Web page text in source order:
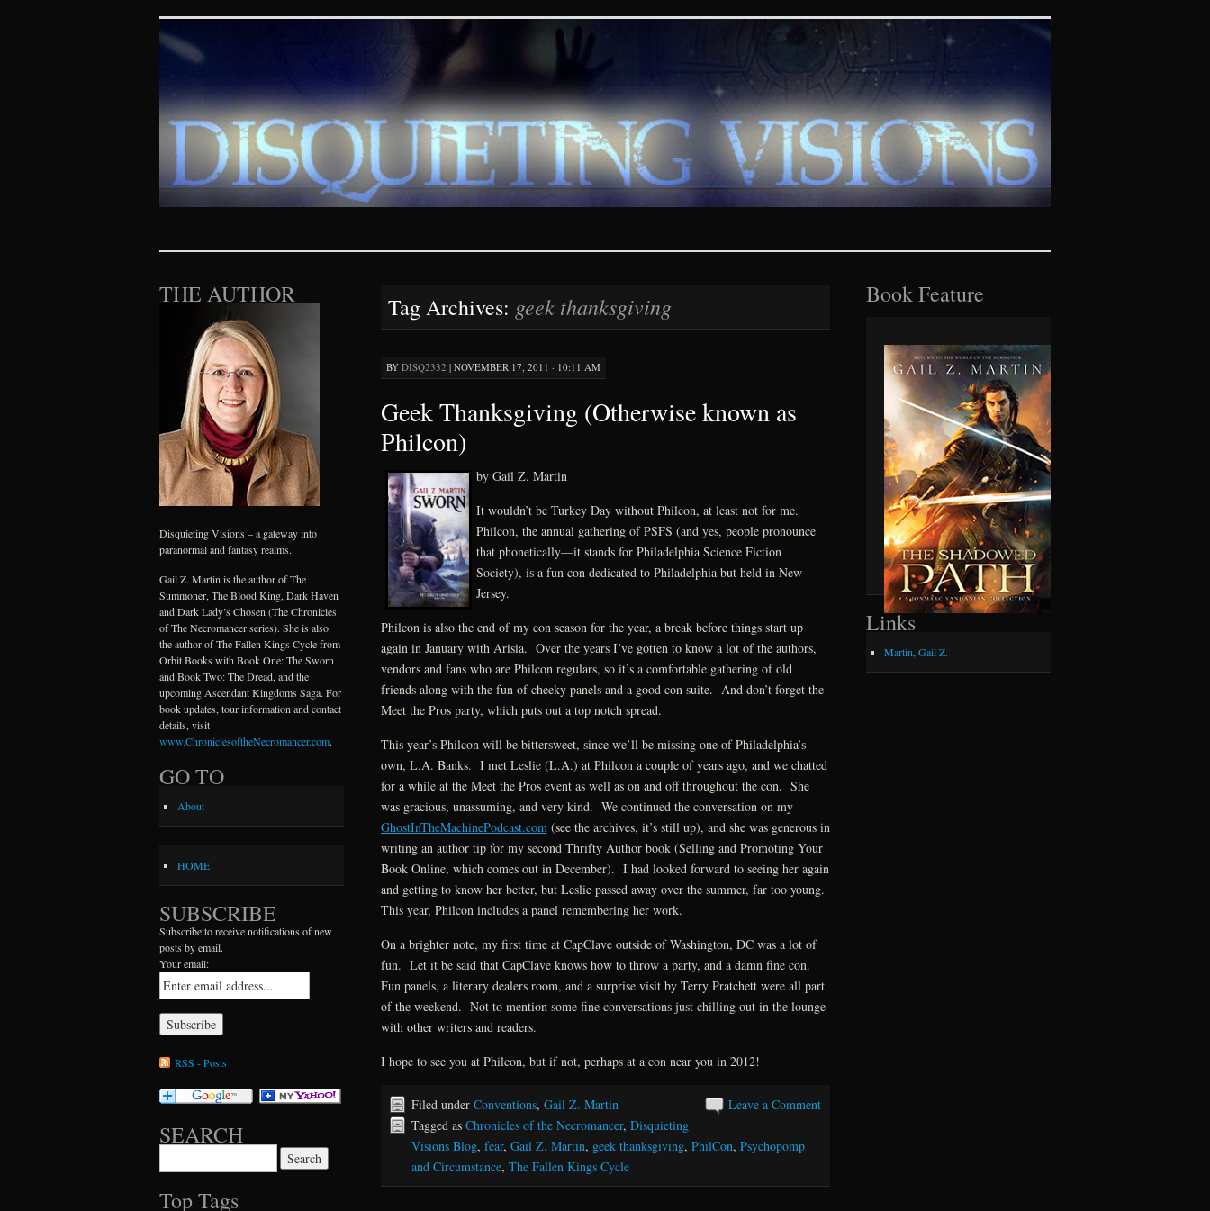
Disquieting Visions – paranormal and fantasy realms
SKIP TO CONTENT
Tag Archives: geek thanksgiving
BY DISQ2332 | NOVEMBER 17, 2011 · 10:11 AM
Geek Thanksgiving (Otherwise known as
Philcon)
by Gail Z. Martin
It wouldn’t be Turkey Day without Philcon, at least not for me.
Philcon, the annual gathering of PSFS (and yes, people pronounce
that phonetically—it stands for Philadelphia Science Fiction
Society), is a fun con dedicated to Philadelphia but held in New
Jersey.
Philcon is also the end of my con season for the year, a break before things start up
again in January with Arisia. Over the years I’ve gotten to know a lot of the authors,
vendors and fans who are Philcon regulars, so it’s a comfortable gathering of old
friends along with the fun of cheeky panels and a good con suite. And don’t forget the
Meet the Pros party, which puts out a top notch spread.
This year’s Philcon will be bittersweet, since we’ll be missing one of Philadelphia’s
own, L.A. Banks. I met Leslie (L.A.) at Philcon a couple of years ago, and we chatted
for a while at the Meet the Pros event as well as on and off throughout the con. She
was gracious, unassuming, and very kind. We continued the conversation on my
GhostInTheMachinePodcast.com(see the archives, it’s still up), and she was generous in
writing an author tip for my second Thrifty Author book (Selling and Promoting Your
Book Online, which comes out in December). I had looked forward to seeing her again
and getting to know her better, but Leslie passed away over the summer, far too young.
This year, Philcon includes a panel remembering her work.
On a brighter note, my first time at CapClave outside of Washington, DC was a lot of
fun. Let it be said that CapClave knows how to throw a party, and a damn fine con.
Fun panels, a literary dealers room, and a surprise visit by Terry Pratchett were all part
of the weekend. Not to mention some fine conversations just chilling out in the lounge
with other writers and readers.
I hope to see you at Philcon, but if not, perhaps at a con near you in 2012!
Leave a Comment
Filed under Conventions, Gail Z. Martin
Tagged as Chronicles of the Necromancer, Disquieting
Visions Blog, fear, Gail Z. Martin, geek thanksgiving, PhilCon, Psychopomp
and Circumstance, The Fallen Kings Cycle
THE AUTHOR
Disquieting Visions – a gateway into
paranormal and fantasy realms.
Gail Z. Martin is the author of The
Summoner, The Blood King, Dark Haven
and Dark Lady’s Chosen (The Chronicles
of The Necromancer series). She is also
the author of The Fallen Kings Cycle from
Orbit Books with Book One: The Sworn
and Book Two: The Dread, and the
upcoming Ascendant Kingdoms Saga. For
book updates, tour information and contact
details, visit
www.ChroniclesoftheNecromancer.com.
GO TO
About
HOME
SUBSCRIBE
Subscribe to receive notifications of new
posts by email.
Your email:
RSS - Posts
SEARCH
Top Tags
Book Feature
Links
Martin, Gail Z.